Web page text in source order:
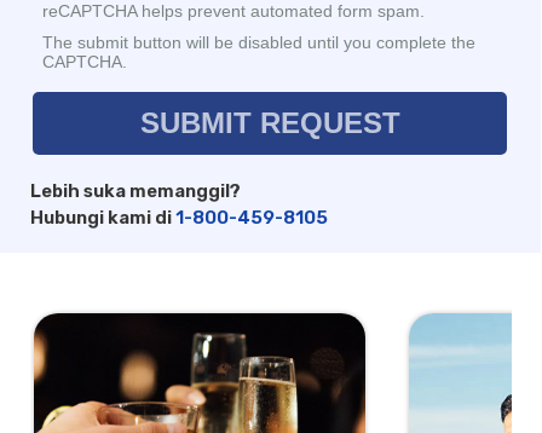
Lebih suka memanggil?
Hubungi kami di1-800-459-8105